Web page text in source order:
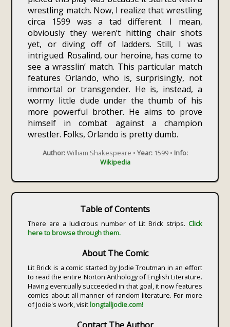
wrestling match. Now, I realize that wrestling
circa 1599 was a tad different. I mean,
obviously they weren’t hitting chair shots
yet, or diving off of ladders. Still, I was
intrigued. Rosalind, our heroine, has come to
see a wrasslin’ match. This particular match
features Orlando, who is, surprisingly, not
immortal or transgender. He is, instead, a
wormy little dude under the thumb of his
more powerful brother. He aims to prove
himself in combat against a champion
wrestler. Folks, Orlando is pretty dumb.
Author:William Shakespeare • Year:1599 • Info:
Wikipedia
Table of Contents
There are a ludicrous number of Lit Brick strips. Click
here to browse through them.
About The Comic
Lit Brick is a comic started by Jodie Troutman in an effort
to read the entire Norton Anthology of English Literature.
Having eventually succeeded in that goal, it now features
comics about all manner of random literature. For more
of Jodie's work, visitlongtalljodie.com!